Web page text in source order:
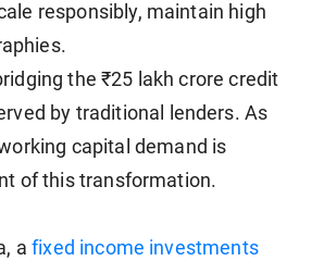
responsibly, maintain high
the ₹25 lakh crore credit
by traditional lenders. As
capital demand is
of this transformation.
afixed income investments